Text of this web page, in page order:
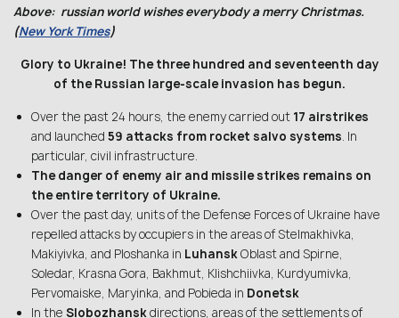
Above: russian world wishes everybody a merry Christmas.
(New York Times)
Glory to Ukraine! The three hundred and seventeenth day
of the Russian large-scale invasion has begun.
Over the past 24 hours, the enemy carried out 17 airstrikes
and launched 59 attacks from rocket salvo systems. In
particular, civil infrastructure.
The danger of enemy air and missile strikes remains on
the entire territory of Ukraine.
Over the past day, units of the Defense Forces of Ukraine have
repelled attacks by occupiers in the areas of Stelmakhivka,
Makiyivka, and Ploshanka in LuhanskOblast and Spirne,
Soledar, Krasna Gora, Bakhmut, Klishchiivka, Kurdyumivka,
Pervomaiske, Maryinka, and Pobieda in Donetsk
In the Slobozhanskdirections, areas of the settlements of